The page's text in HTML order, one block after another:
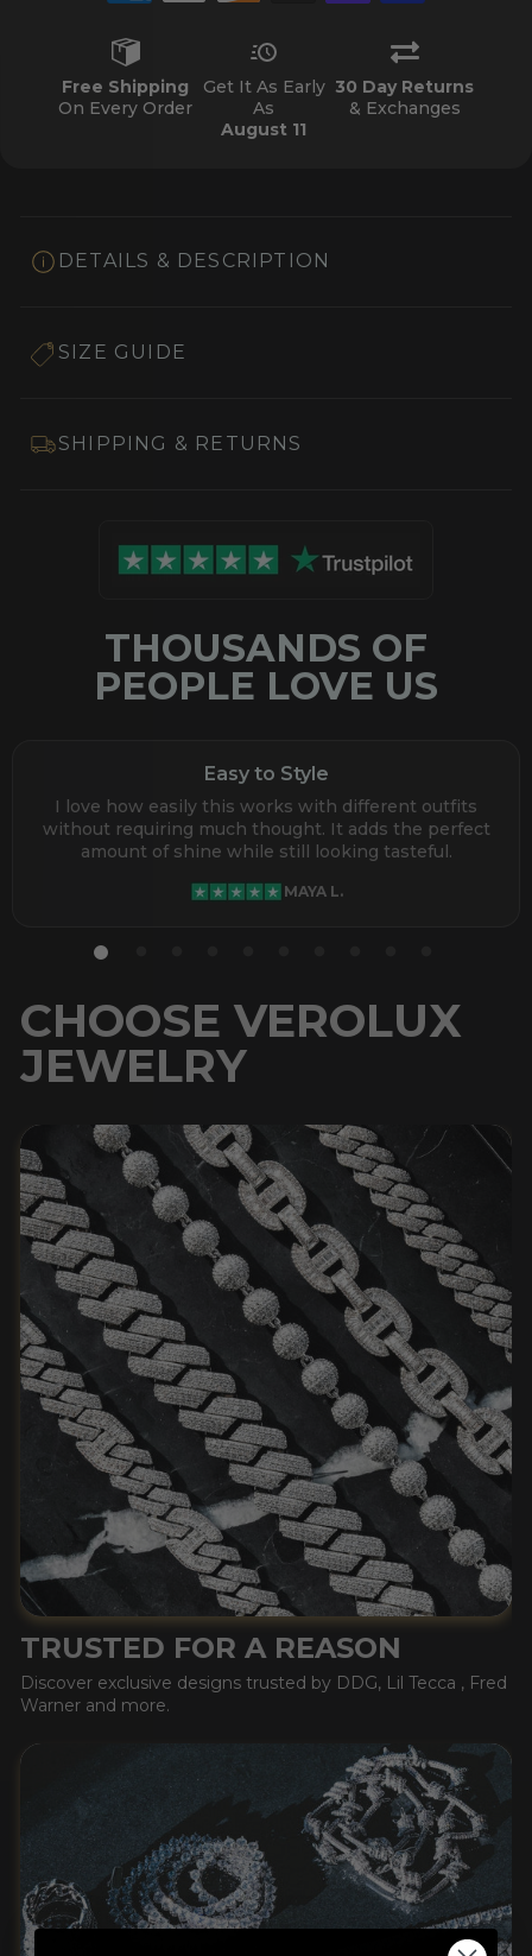
Free Shipping
On Every Order
Get It As Early
As
August 11
30 Day Returns
& Exchanges
DETAILS & DESCRIPTION
SIZE GUIDE
SHIPPING & RETURNS
THOUSANDS OF
PEOPLE LOVE US
Easy to Style
I love how easily this works with different outfits
without requiring much thought. It adds the perfect
amount of shine while still looking tasteful.
MAYA L.
CHOOSE VEROLUX
JEWELRY
TRUSTED FOR A REASON
Discover exclusive designs trusted by DDG, Lil Tecca , Fred
Warner and more.